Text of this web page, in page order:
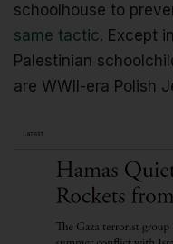
schoolhouse to
same tactic. Except
Palestinian
are WWII-era Polish